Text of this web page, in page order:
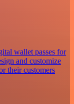
wallet passes for
and customize
their customers